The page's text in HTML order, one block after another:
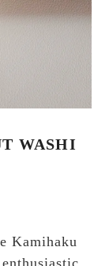
WASHI
Kamihaku